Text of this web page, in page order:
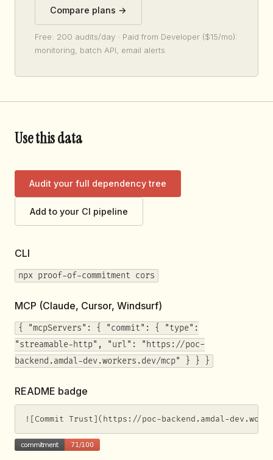
Compare plans →
Free: 200 audits/day · Paid from Developer ($15/mo):
monitoring, batch API, email alerts
Use this data
Audit your full dependency tree
Add to your CI pipeline
CLI
npx proof-of-commitment cors
MCP (Claude, Cursor, Windsurf)
{ "mcpServers": { "commit": { "type":
"streamable-http", "url": "https://poc-
backend.amdal-dev.workers.dev/mcp" } } }
README badge
![Commit Trust](https://poc-backend.amdal-